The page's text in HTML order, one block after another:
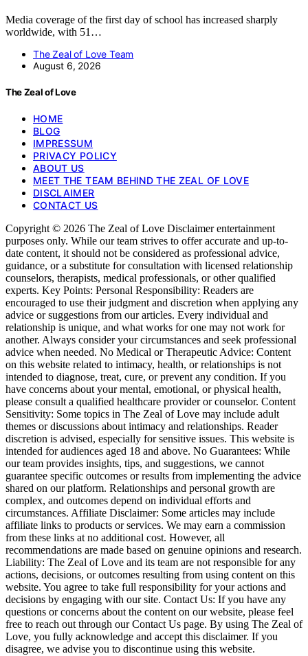
Media coverage of the first day of school has increased sharply
worldwide, with 51…
The Zeal of Love Team
August 6, 2026
The Zeal of Love
HOME
BLOG
IMPRESSUM
PRIVACY POLICY
ABOUT US
MEET THE TEAM BEHIND THE ZEAL OF LOVE
DISCLAIMER
CONTACT US
Copyright © 2026 The Zeal of Love Disclaimer entertainment
purposes only. While our team strives to offer accurate and up-to-
date content, it should not be considered as professional advice,
guidance, or a substitute for consultation with licensed relationship
counselors, therapists, medical professionals, or other qualified
experts. Key Points: Personal Responsibility: Readers are
encouraged to use their judgment and discretion when applying any
advice or suggestions from our articles. Every individual and
relationship is unique, and what works for one may not work for
another. Always consider your circumstances and seek professional
advice when needed. No Medical or Therapeutic Advice: Content
on this website related to intimacy, health, or relationships is not
intended to diagnose, treat, cure, or prevent any condition. If you
have concerns about your mental, emotional, or physical health,
please consult a qualified healthcare provider or counselor. Content
Sensitivity: Some topics in The Zeal of Love may include adult
themes or discussions about intimacy and relationships. Reader
discretion is advised, especially for sensitive issues. This website is
intended for audiences aged 18 and above. No Guarantees: While
our team provides insights, tips, and suggestions, we cannot
guarantee specific outcomes or results from implementing the advice
shared on our platform. Relationships and personal growth are
complex, and outcomes depend on individual efforts and
circumstances. Affiliate Disclaimer: Some articles may include
affiliate links to products or services. We may earn a commission
from these links at no additional cost. However, all
recommendations are made based on genuine opinions and research.
Liability: The Zeal of Love and its team are not responsible for any
actions, decisions, or outcomes resulting from using content on this
website. You agree to take full responsibility for your actions and
decisions by engaging with our site. Contact Us: If you have any
questions or concerns about the content on our website, please feel
free to reach out through our Contact Us page. By using The Zeal of
Love, you fully acknowledge and accept this disclaimer. If you
disagree, we advise you to discontinue using this website.